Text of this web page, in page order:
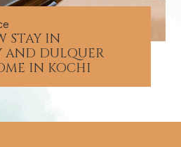
STAY IN
DULQUER
IN KOCHI